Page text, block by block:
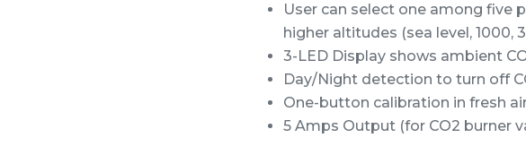
User can select one among five
higher altitudes (sea level, 1000,
3-LED Display shows ambient
Day/Night detection to turn off
One-button calibration in fresh
5 Amps Output (for CO2 burner